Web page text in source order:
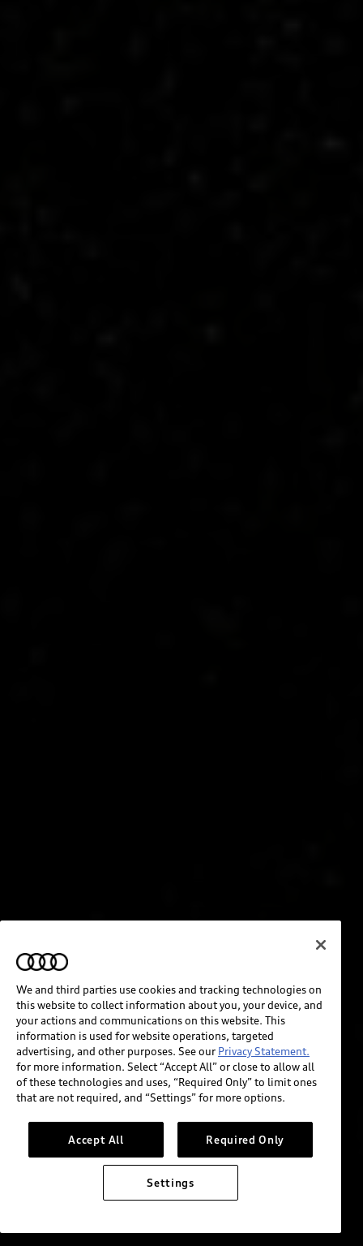
We and third parties use cookies and tracking technologies on
this website to collect information about you, your device, and
your actions and communications on this website. This
information is used for website operations, targeted
advertising, and other purposes. See our Privacy Statement.
for more information. Select “Accept All” or close to allow all
of these technologies and uses, “Required Only” to limit ones
that are not required, and “Settings” for more options.
Accept All Required Only
Settings